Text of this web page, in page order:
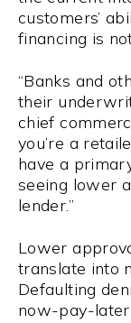
customers’
financing is
“Banks and
their
chief
you’re a
have a
seeing lower
lender.”
Lower
translate into
Defaulting
now-pay-later